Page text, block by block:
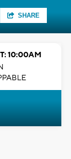
SHARE
10:00AM